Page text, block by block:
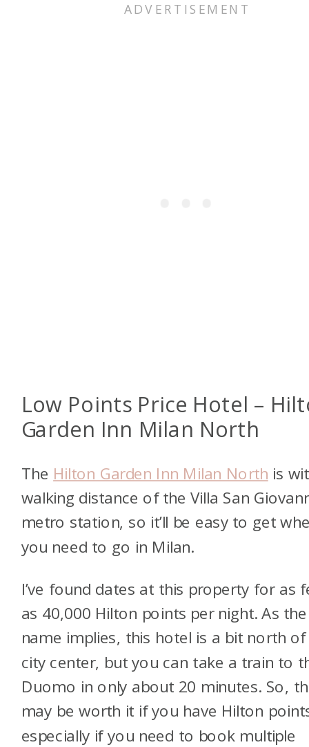
Low Points Price Hotel –
Garden Inn Milan North
The Hilton Garden Inn Milan North is
walking distance of the Villa San
metro station, so it’ll be easy to get
you need to go in Milan.
I’ve found dates at this property for as
as 40,000 Hilton points per night. As the
name implies, this hotel is a bit north
city center, but you can take a train to
Duomo in only about 20 minutes. So,
may be worth it if you have Hilton
especially if you need to book multiple